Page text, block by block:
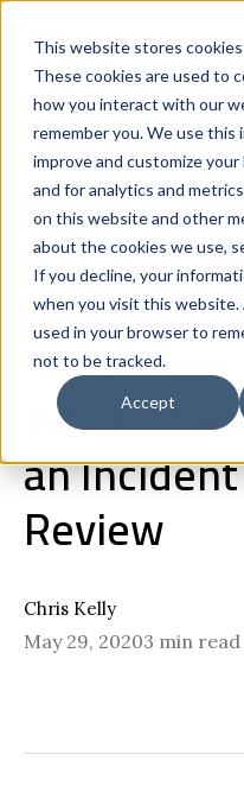
This website stores
These cookies are used to
how you interact with our
remember you. We use
improve and customize
and for analytics and
on this website and other
about the cookies we use,
If you decline, your
when you visit this website.
used in your browser to
not to be tracked.
Accept
Consulting
Law
Continuity of Operations and
911 and Emergency
Education
Emergency
What’s
an
Review
Chris Kelly
May 29, 20203 min read